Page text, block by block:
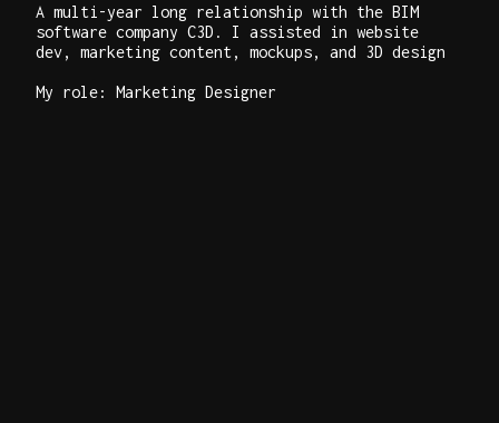
A multi-year long relationship with the BIM
software company C3D. I assisted in website
dev, marketing content, mockups, and 3D design
My role: Marketing Designer